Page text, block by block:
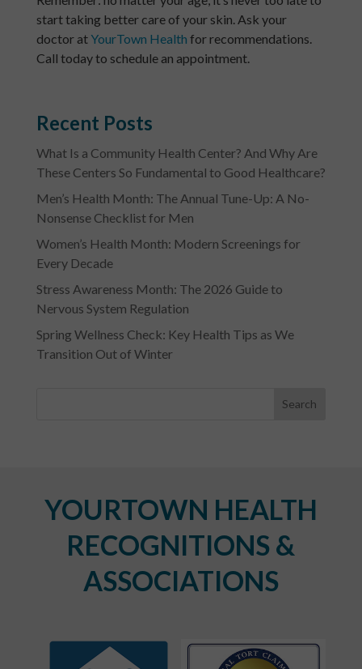
start taking better care of your skin. Ask your
doctor at YourTown Health for recommendations.
Call today to schedule an appointment.
Recent Posts
What Is a Community Health Center? And Why Are
These Centers So Fundamental to Good Healthcare?
Men’s Health Month: The Annual Tune-Up: A No-
Nonsense Checklist for Men
Women’s Health Month: Modern Screenings for
Every Decade
Stress Awareness Month: The 2026 Guide to
Nervous System Regulation
Spring Wellness Check: Key Health Tips as We
Transition Out of Winter
YOURTOWN HEALTH
RECOGNITIONS &
ASSOCIATIONS